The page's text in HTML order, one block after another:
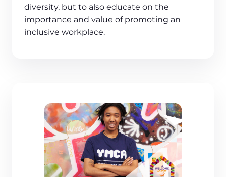
diversity, but to also educate on the
importance and value of promoting an
inclusive workplace.